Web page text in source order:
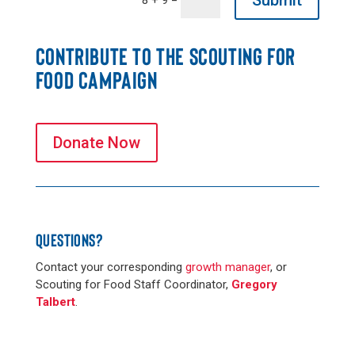
CONTRIBUTE TO THE SCOUTING FOR
FOOD CAMPAIGN
Donate Now
QUESTIONS?
Contact your corresponding growth manager, or
Scouting for Food Staff Coordinator, Gregory
Talbert.